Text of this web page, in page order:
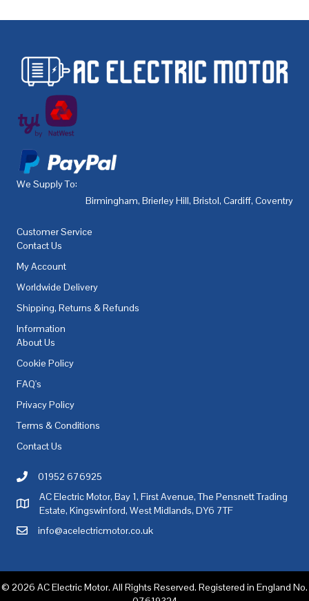
We Supply To:
Birmingham, Brierley Hill, Bristol, Cardiff, Coventry
Customer Service
Contact Us
My Account
Worldwide Delivery
Shipping, Returns & Refunds
Information
About Us
Cookie Policy
FAQ's
Privacy Policy
Terms & Conditions
Contact Us
Call AC Electric Motor Sales on Telephone 01952 676925
01952 676925
AC Electric Motor Sales Address
AC Electric Motor, Bay 1, First Avenue, The Pensnett Trading
Estate, Kingswinford, West Midlands, DY6 7TF
Email AC Electric Motor Sales
info@acelectricmotor.co.uk
© 2026 AC Electric Motor. All Rights Reserved. Registered in England No.